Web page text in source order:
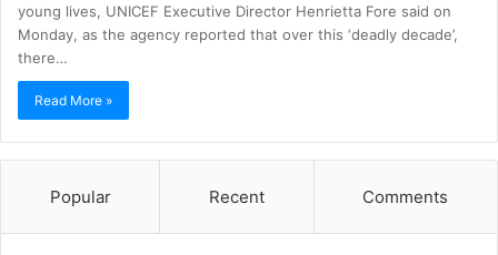
young lives, UNICEF Executive Director Henrietta Fore said on
Monday, as the agency reported that over this ‘deadly decade’,
there…
Read More »
Popular Recent Comments